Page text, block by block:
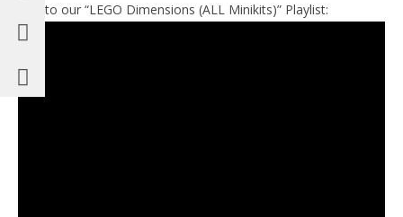
Link to our “LEGO Dimensions (ALL Minikits)” Playlist: